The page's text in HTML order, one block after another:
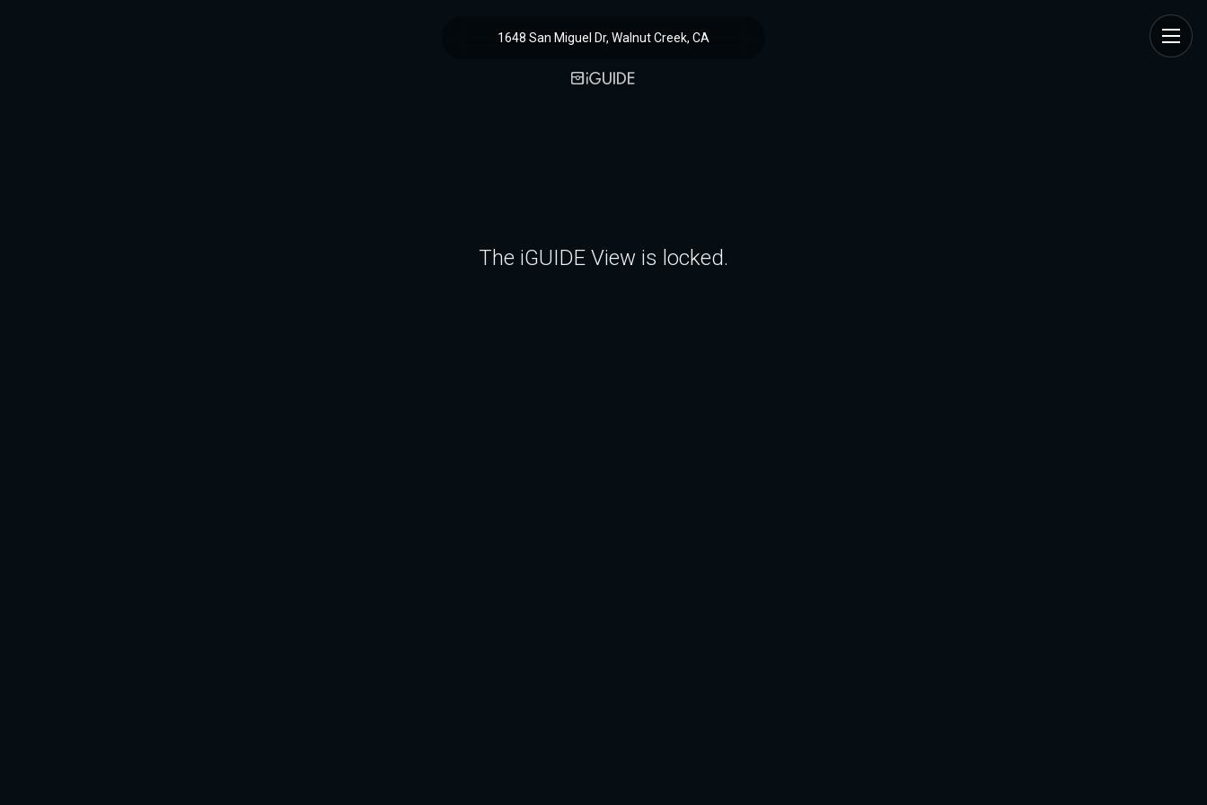
1648 San Miguel Dr, Walnut Creek, CA
The iGUIDE View is locked.